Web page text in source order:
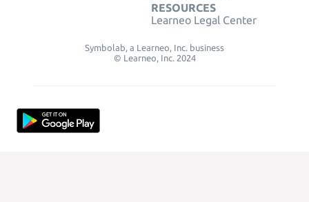
RESOURCES
Learneo Legal Center
Symbolab, a Learneo, Inc. business
© Learneo, Inc. 2024